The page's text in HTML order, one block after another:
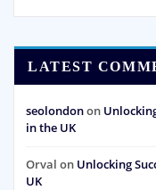
LATEST
seolondonon
in the UK
Orval on Unlocking
UK